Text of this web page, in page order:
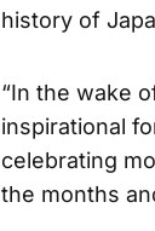
history of
“In the wake
inspirational
celebrating
the months